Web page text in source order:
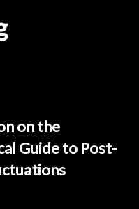
on the
Guide to Post-